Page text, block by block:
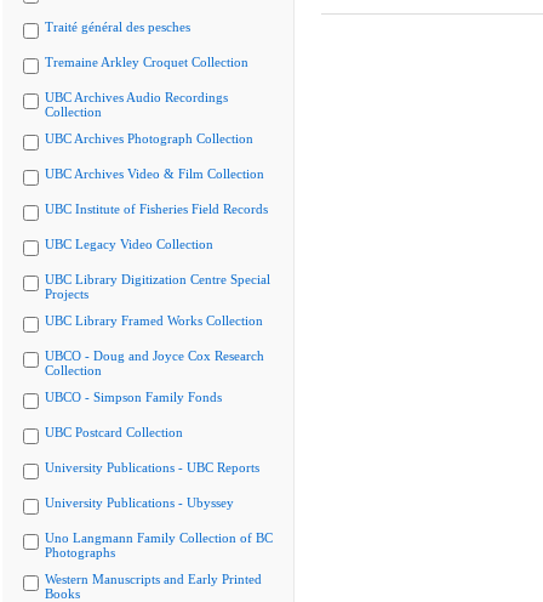
Traité général des pesches
Tremaine Arkley Croquet Collection
UBC Archives Audio Recordings
Collection
UBC Archives Photograph Collection
UBC Archives Video & Film Collection
UBC Institute of Fisheries Field Records
UBC Legacy Video Collection
UBC Library Digitization Centre Special
Projects
UBC Library Framed Works Collection
UBCO - Doug and Joyce Cox Research
Collection
UBCO - Simpson Family Fonds
UBC Postcard Collection
University Publications - UBC Reports
University Publications - Ubyssey
Uno Langmann Family Collection of BC
Photographs
Western Manuscripts and Early Printed
Books